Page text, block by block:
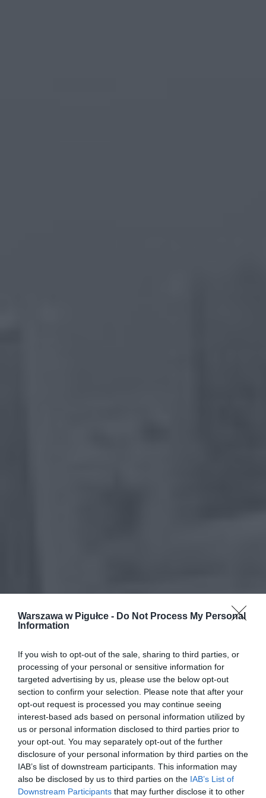
Warszawa w Pigułce - Do Not Process My Personal
Information
If you wish to opt-out of the sale, sharing to third parties, or
processing of your personal or sensitive information for
targeted advertising by us, please use the below opt-out
section to confirm your selection. Please note that after your
opt-out request is processed you may continue seeing
interest-based ads based on personal information utilized by
us or personal information disclosed to third parties prior to
your opt-out. You may separately opt-out of the further
disclosure of your personal information by third parties on the
IAB’s list of downstream participants. This information may
also be disclosed by us to third parties on the IAB’s List of
Downstream Participants that may further disclose it to other